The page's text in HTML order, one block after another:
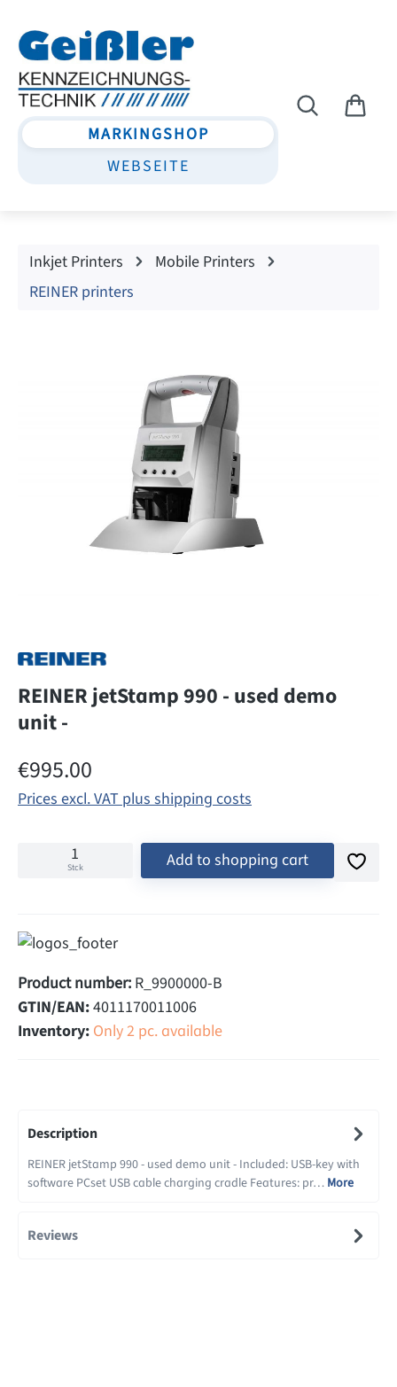
MARKINGSHOP
WEBSEITE
Inkjet Printers
Mobile Printers
REINER printers
REINER jetStamp 990 - used demo
unit -
Regular price:
€995.00
Prices excl. VAT plus shipping costs
Stck Add to shopping cart
Product number: R_9900000-B
GTIN/EAN:4011170011006
Inventory: Only 2 pc. available
Description
REINER jetStamp 990 - used demo unit - Included: USB-key with
software PCset USB cable charging cradle Features: pr… More
Reviews